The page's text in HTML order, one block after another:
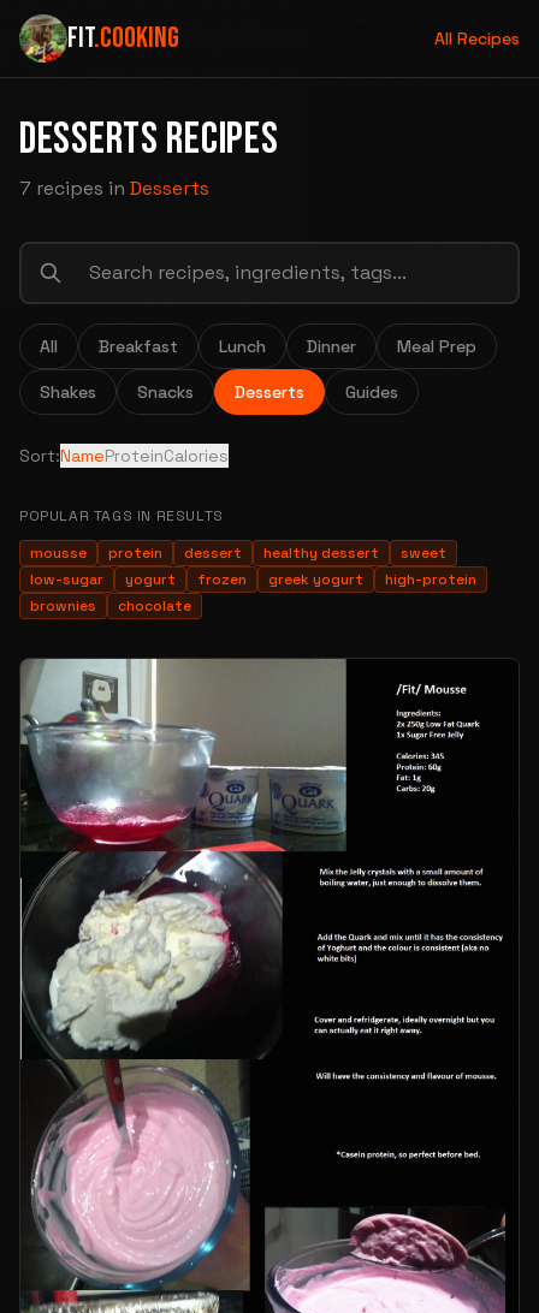
FIT.COOKING All Recipes
DESSERTS RECIPES
7 recipes in Desserts
All Breakfast Lunch Dinner Meal Prep
Shakes Snacks Desserts Guides
Sort:NameProteinCalories
POPULAR TAGS IN RESULTS
mousse
protein dessert healthy dessert
sweet
low-sugar
yogurt frozen greek yogurt
high-protein
brownies
chocolate